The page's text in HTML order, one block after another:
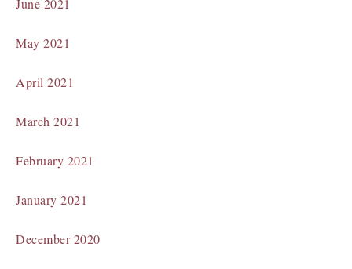
June 2021
May 2021
April 2021
March 2021
February 2021
January 2021
December 2020